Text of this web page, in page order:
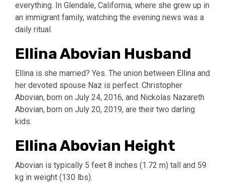
everything. In Glendale, California, where she grew up in
an immigrant family, watching the evening news was a
daily ritual.
Ellina Abovian Husband
Ellina is she married? Yes. The union between Ellina and
her devoted spouse Naz is perfect. Christopher
Abovian, born on July 24, 2016, and Nickolas Nazareth
Abovian, born on July 20, 2019, are their two darling
kids.
Ellina Abovian Height
Abovian is typically 5 feet 8 inches (1.72 m) tall and 59
kg in weight (130 lbs).